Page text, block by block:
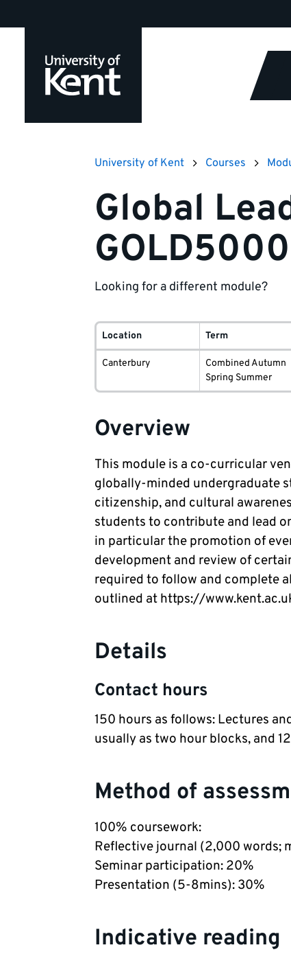
to
University of Kent Courses
Global
GOLD5000
Looking for a different module?
Module
delivery
information
Location Term
Canterbury
Combined Autumn
Spring Summer
Overview
This module is a co-curricular
globally-minded undergraduate
citizenship, and cultural
students to contribute and lead
in particular the promotion of
development and review of
required to follow and complete
outlined at https://
Details
Contact hours
150 hours as follows: Lectures
usually as two hour blocks, and
Method of
100% coursework:
Reflective journal (2,000 words;
Seminar participation: 20%
Presentation (5-8mins): 30%
Indicative reading